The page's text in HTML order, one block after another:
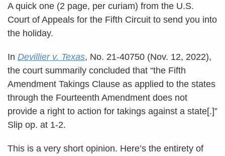
A quick one (2 page, per curiam) from the U.S.
Court of Appeals for the Fifth Circuit to send you into
the holiday.
In Devillier v. Texas, No. 21-40750 (Nov. 12, 2022),
the court summarily concluded that “the Fifth
Amendment Takings Clause as applied to the states
through the Fourteenth Amendment does not
provide a right to action for takings against a state[.]”
Slip op. at 1-2.
This is a very short opinion. Here’s the entirety of